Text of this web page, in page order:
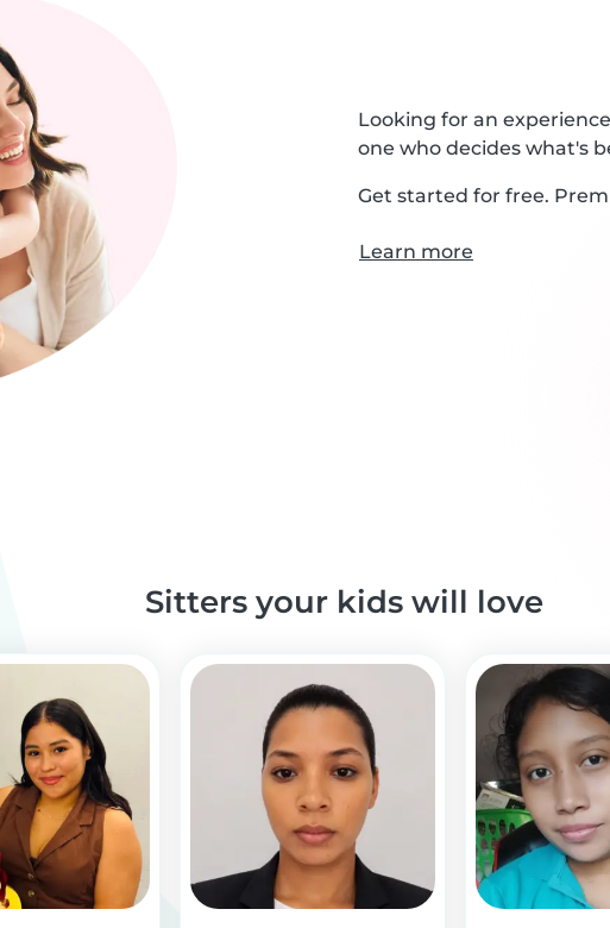
Looking for an
one who decides what's
Get started for free.
Learn more
Sitters your kids will love